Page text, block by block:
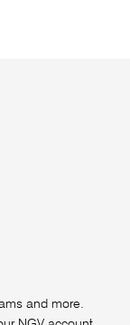
and more.